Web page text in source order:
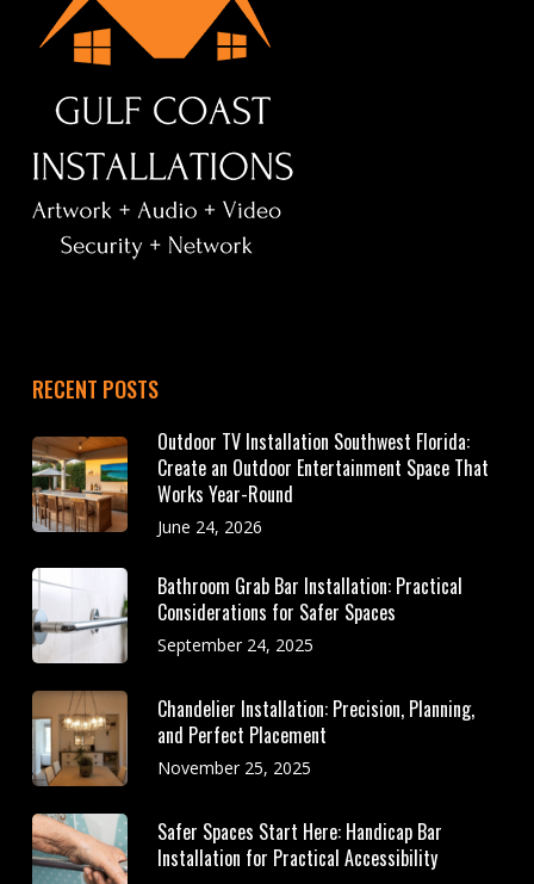
RECENT POSTS
Outdoor TV Installation Southwest Florida:
Create an Outdoor Entertainment Space That
Works Year-Round
June 24, 2026
Bathroom Grab Bar Installation: Practical
Considerations for Safer Spaces
September 24, 2025
Chandelier Installation: Precision, Planning,
and Perfect Placement
November 25, 2025
Safer Spaces Start Here: Handicap Bar
Installation for Practical Accessibility